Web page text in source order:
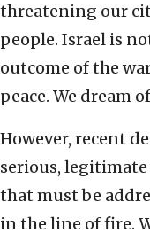
threatening our
people. Israel is
outcome of the
peace. We dream
However, recent
serious,
that must be
in the line of fire.